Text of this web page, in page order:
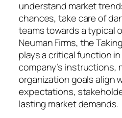
understand market
chances, take care of
teams towards a typical
Neuman Firms, the
plays a critical function
company’s instructions,
organization goals align
expectations,
lasting market demands.